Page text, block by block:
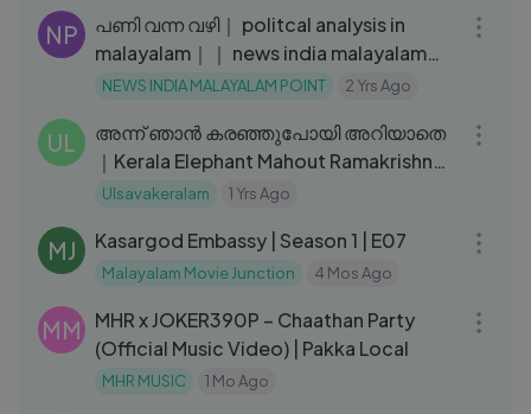
NP
പണി വന്ന വഴി｜ politcal analysis in
malayalam｜｜ news india malayalam
point I
NEWS INDIA MALAYALAM POINT 2 Yrs Ago
UL
അന്ന് ഞാൻ കരഞ്ഞുപോയി അറിയാതെ
｜Kerala Elephant Mahout Ramakrishnan
on the sad day of his life｜EPI 219
Ulsavakeralam 1 Yrs Ago
MJ Kasargod Embassy | Season 1 | E07
Malayalam Movie Junction 4 Mos Ago
MM
MHR x JOKER390P – Chaathan Party
(Official Music Video) | Pakka Local
MHR MUSIC 1 Mo Ago